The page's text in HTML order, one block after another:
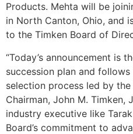
Products. Mehta will be
in North Canton, Ohio, and
to the Timken Board of
“Today’s announcement is
succession plan and
selection process led by the
Chairman, John M. Timken,
industry executive like
Board’s commitment to